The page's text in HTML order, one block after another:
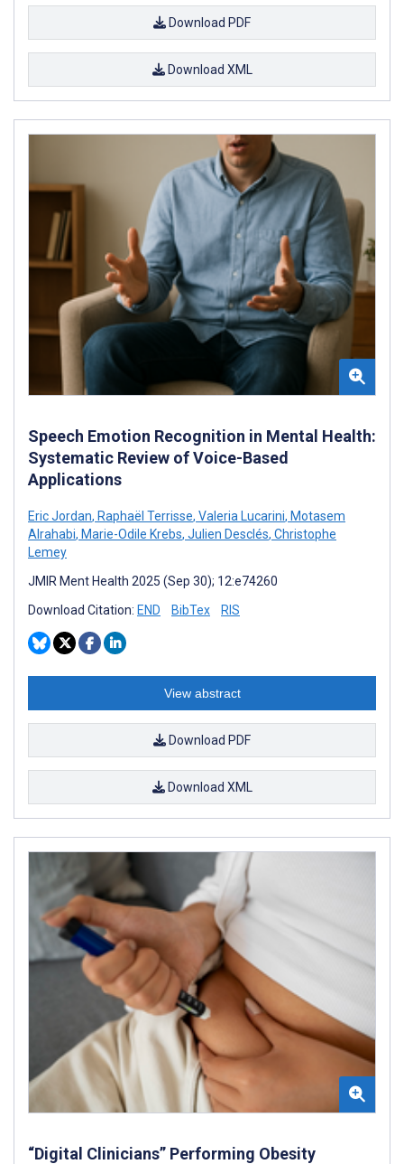
Download PDF
Download XML
Speech Emotion Recognition in Mental Health:
Systematic Review of Voice-Based
Applications
Eric Jordan, Raphaël Terrisse, Valeria Lucarini, Motasem
Alrahabi, Marie-Odile Krebs, Julien Desclés, Christophe
Lemey
JMIR Ment Health 2025 (Sep 30); 12:e74260
Download Citation: END BibTex RIS
View abstract
Download PDF
Download XML
“Digital Clinicians” Performing Obesity